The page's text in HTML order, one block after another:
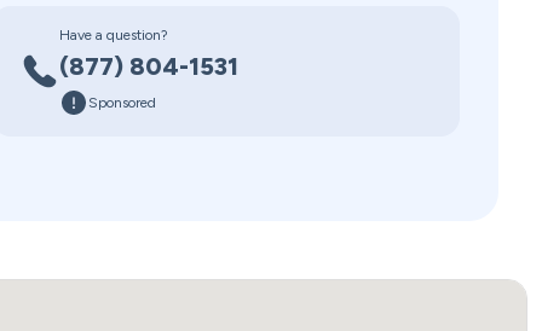
Have a question?
(877) 804-1531
Sponsored